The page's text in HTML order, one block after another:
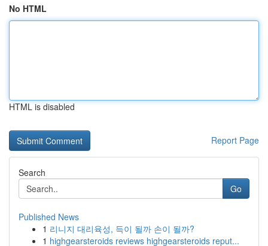
No HTML
HTML is disabled
Report Page
Search
Go
Published News
1 리니지 대리육성, 득이 될까 손이 될까?
1 highgearsteroids reviews highgearsteroids reput...